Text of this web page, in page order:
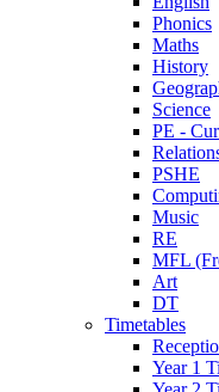
Phonics
Maths
History
Science
PE -
PSHE
Music
RE
MFL
Art
DT
Timetables
Year 1